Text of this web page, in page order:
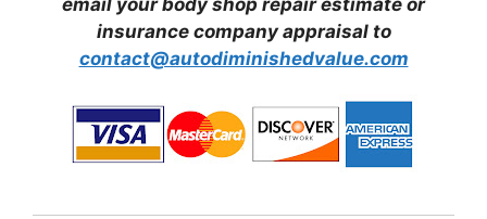
email your body shop repair estimate or
insurance company appraisal to
contact@autodiminishedvalue.com